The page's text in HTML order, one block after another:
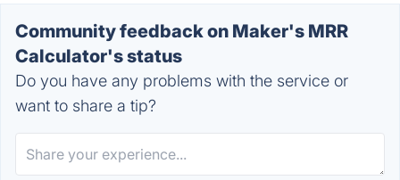
Community feedback on Maker's MRR
Calculator's status
Do you have any problems with the service or
want to share a tip?